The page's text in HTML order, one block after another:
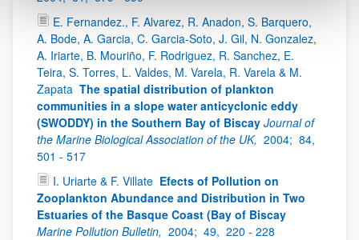
E. Fernandez., F. Alvarez, R. Anadon, S. Barquero,
A. Bode, A. Garcia, C. Garcia-Soto, J. Gil, N. Gonzalez,
A. Iriarte, B. Mouriño, F. Rodriguez, R. Sanchez, E.
Teira, S. Torres, L. Valdes, M. Varela, R. Varela & M.
Zapata The spatial distribution of plankton
communities in a slope water anticyclonic eddy
(SWODDY) in the Southern Bay of Biscay Journal of
the Marine Biological Association of the UK, 2004; 84,
501 - 517
I. Uriarte & F. Villate Efects of Pollution on
Zooplankton Abundance and Distribution in Two
Estuaries of the Basque Coast (Bay of Biscay
Marine Pollution Bulletin, 2004; 49, 220 - 228